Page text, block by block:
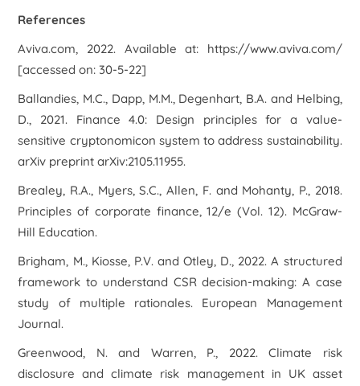
References
Aviva.com, 2022. Available at: https://www.aviva.com/
[accessed on: 30-5-22]
Ballandies, M.C., Dapp, M.M., Degenhart, B.A. and Helbing,
D., 2021. Finance 4.0: Design principles for a value-
sensitive cryptonomicon system to address sustainability.
arXiv preprint arXiv:2105.11955.
Brealey, R.A., Myers, S.C., Allen, F. and Mohanty, P., 2018.
Principles of corporate finance, 12/e (Vol. 12). McGraw-
Hill Education.
Brigham, M., Kiosse, P.V. and Otley, D., 2022. A structured
framework to understand CSR decision-making: A case
study of multiple rationales. European Management
Journal.
Greenwood, N. and Warren, P., 2022. Climate risk
disclosure and climate risk management in UK asset